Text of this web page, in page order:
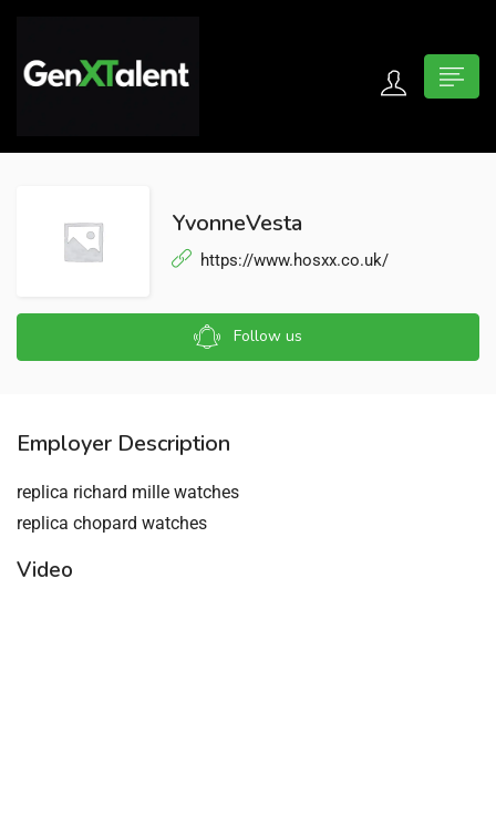
submenu (For Jobseekers)
submenu (About)
YvonneVesta
https://www.hosxx.co.uk/
Follow us
Employer Description
replica richard mille watches
replica chopard watches
Video